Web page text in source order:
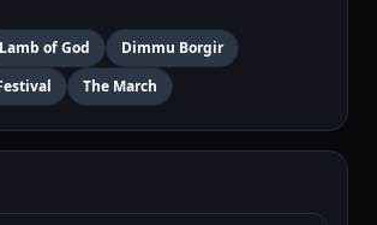
Lamb of God
Dimmu Borgir
The March